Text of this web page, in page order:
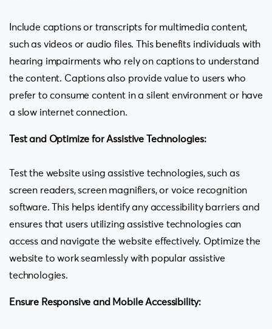
Include captions or transcripts for multimedia content,
such as videos or audio files. This benefits individuals with
hearing impairments who rely on captions to understand
the content. Captions also provide value to users who
prefer to consume content in a silent environment or have
a slow internet connection.
Test and Optimize for Assistive Technologies:
Test the website using assistive technologies, such as
screen readers, screen magnifiers, or voice recognition
software. This helps identify any accessibility barriers and
ensures that users utilizing assistive technologies can
access and navigate the website effectively. Optimize the
website to work seamlessly with popular assistive
technologies.
Ensure Responsive and Mobile Accessibility: